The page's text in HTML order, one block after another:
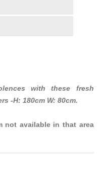
with these fresh
-H: 180cm W: 80cm.
not available in that area